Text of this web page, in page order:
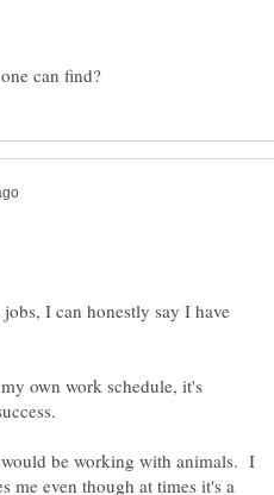
I can honestly say I have
own work schedule, it's
be working with animals. I
me even though at times it's a